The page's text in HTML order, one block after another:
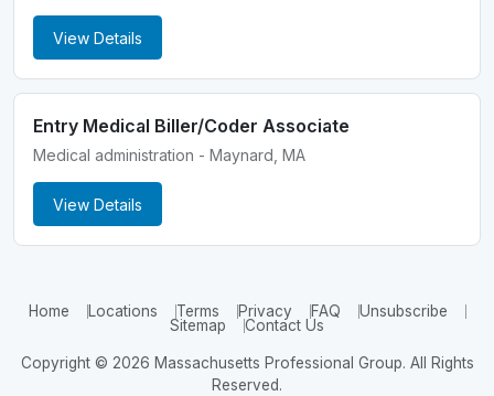
View Details
Entry Medical Biller/Coder Associate
Medical administration - Maynard, MA
View Details
Home Locations Terms Privacy FAQ
Unsubscribe
Sitemap
Contact Us
Copyright © 2026 Massachusetts Professional Group. All Rights
Reserved.